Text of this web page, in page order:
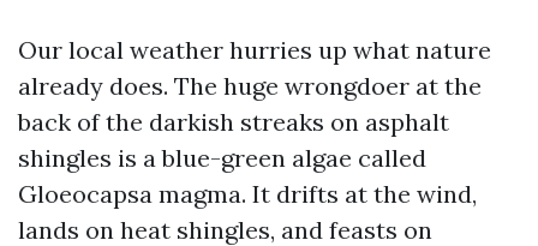
Our local weather hurries up what nature
already does. The huge wrongdoer at the
back of the darkish streaks on asphalt
shingles is a blue-green algae called
Gloeocapsa magma. It drifts at the wind,
lands on heat shingles, and feasts on